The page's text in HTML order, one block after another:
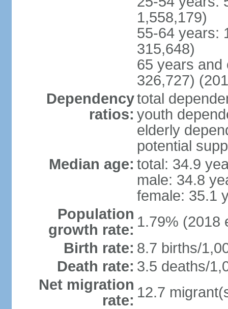
1,558,179)
55-64 years:
315,648)
65 years and
326,727)
Dependency
ratios:
total
youth
elderly
potential
Median age: total: 34.9
male: 34.8
female: 35.1
Population
growth rate: 1.79% (2018
Birth rate: 8.7 births/
Death rate: 3.5 deaths/
Net migration
rate: 12.7